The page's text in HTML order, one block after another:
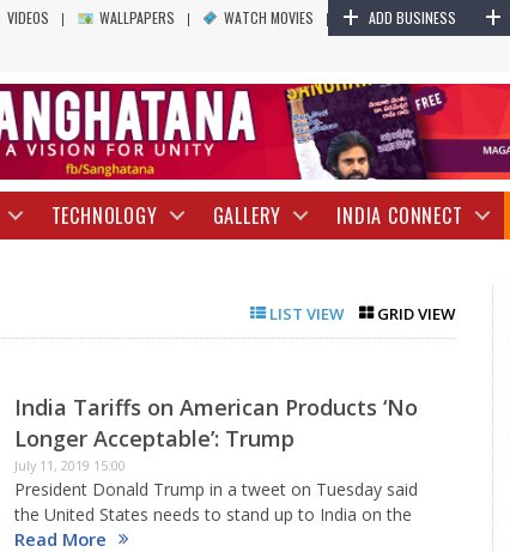
VIDEOS WALLPAPERS WATCH MOVIES + ADD BUSINESS +
TECHNOLOGY GALLERY INDIA CONNECT
LIST VIEW GRID VIEW
India Tariffs on American Products ‘No
Longer Acceptable’: Trump
July 11, 2019 15:00
President Donald Trump in a tweet on Tuesday said
the United States needs to stand up to India on the
trade front.Trump said: “India has long had a field day
Read More